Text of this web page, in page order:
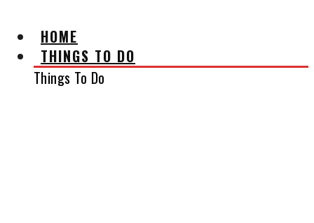
HOME
THINGS TO DO
Things To Do